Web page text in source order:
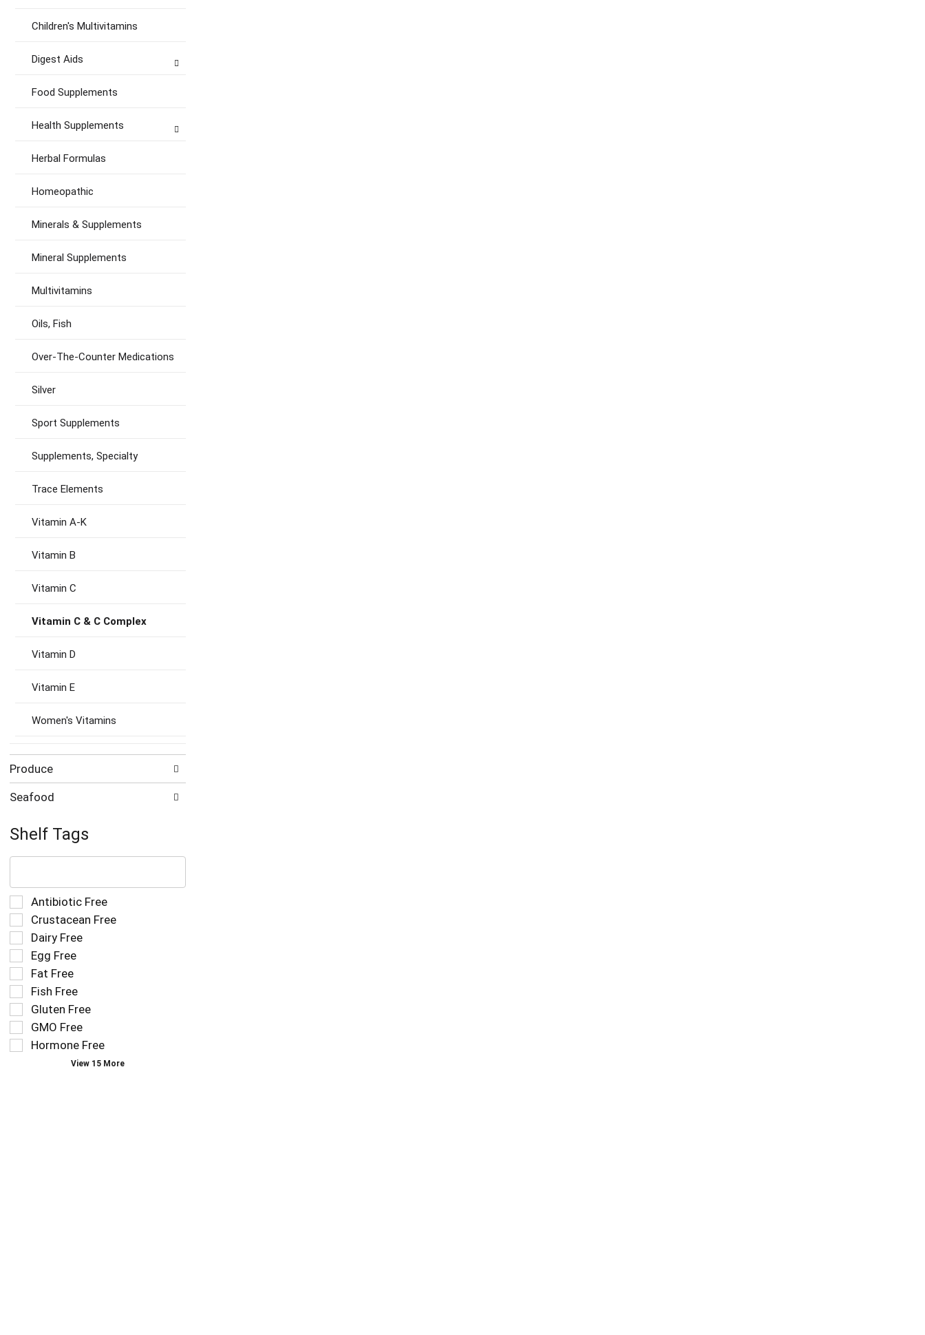
Children's Multivitamins
Digest Aids
Food Supplements
Health Supplements
Herbal Formulas
Homeopathic
Minerals & Supplements
Mineral Supplements
Multivitamins
Oils, Fish
Over-The-Counter Medications
Silver
Sport Supplements
Supplements, Specialty
Trace Elements
Vitamin A-K
Vitamin B
Vitamin C
Vitamin C & C Complex
Vitamin D
Vitamin E
Women's Vitamins
Produce
Seafood
Shelf Tags
The
text
field
filters
the
shelf
tag
results
that
follow
as
you
type.
Selection
of
the
following
shelf
tag
checkbox
filters
refresh
the
page
Antibiotic Free
Crustacean Free
Dairy Free
Egg Free
Fat Free
Fish Free
Gluten Free
GMO Free
Hormone Free
View 15 More